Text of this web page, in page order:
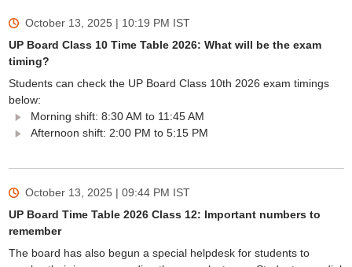
October 13, 2025 | 10:19 PM IST
UP Board Class 10 Time Table 2026: What will be the exam
timing?
Students can check the UP Board Class 10th 2026 exam timings
below:
Morning shift: 8:30 AM to 11:45 AM
Afternoon shift: 2:00 PM to 5:15 PM
October 13, 2025 | 09:44 PM IST
UP Board Time Table 2026 Class 12: Important numbers to
remember
The board has also begun a special helpdesk for students to